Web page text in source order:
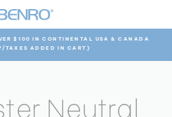
$100 IN CONTINENTAL USA & CANADA
TAXES ADDED IN CART)
Neutral